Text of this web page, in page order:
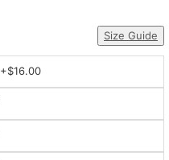
Size Guide
+$16.00